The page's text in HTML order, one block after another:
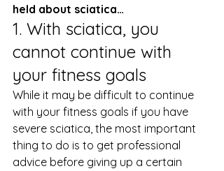
held about sciatica…
1. With sciatica, you
cannot continue with
your fitness goals
While it may be difficult to continue
with your fitness goals if you have
severe sciatica, the most important
thing to do is to get professional
advice before giving up a certain